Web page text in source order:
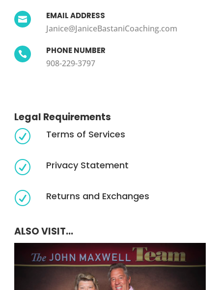
 EMAIL ADDRESS
Janice@JaniceBastaniCoaching.com
 PHONE NUMBER
908-229-3797
Legal Requirements
R Terms of Services
R Privacy Statement
R Returns and Exchanges
ALSO VISIT...